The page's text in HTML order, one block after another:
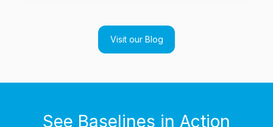
Visit our Blog
See Baselines in Action